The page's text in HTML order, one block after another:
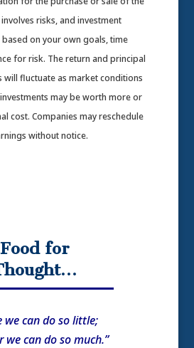
risks, and investment
on your own goals, time
for risk. The return and principal
will fluctuate as market conditions
may be worth more or
cost. Companies may reschedule
without notice.
Food for
we can do so little;
we can do so much.”